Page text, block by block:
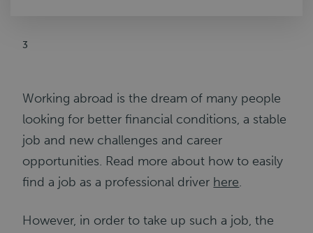
3
Working abroad is the dream of many people
looking for better financial conditions, a stable
job and new challenges and career
opportunities. Read more about how to easily
find a job as a professional driver here.
However, in order to take up such a job, the